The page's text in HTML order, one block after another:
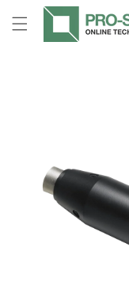
Skip to
content